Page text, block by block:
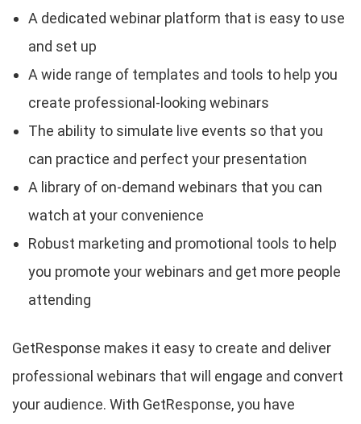
A dedicated webinar platform that is easy to use
and set up
A wide range of templates and tools to help you
create professional-looking webinars
The ability to simulate live events so that you
can practice and perfect your presentation
A library of on-demand webinars that you can
watch at your convenience
Robust marketing and promotional tools to help
you promote your webinars and get more people
attending
GetResponse makes it easy to create and deliver
professional webinars that will engage and convert
your audience. With GetResponse, you have